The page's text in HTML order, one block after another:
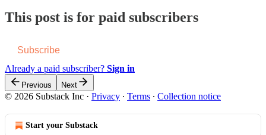
This post is for paid subscribers
Subscribe
Already a paid subscriber? Sign in
Previous Next
© 2026 Substack Inc · Privacy ∙ Terms ∙ Collection notice
Start your Substack